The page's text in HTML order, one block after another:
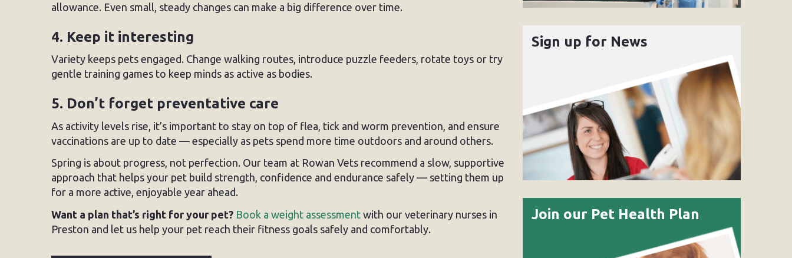
allowance. Even small, steady changes can make a big difference over time.
4. Keep it interesting
Variety keeps pets engaged. Change walking routes, introduce puzzle feeders, rotate toys or try
gentle training games to keep minds as active as bodies.
5. Don’t forget preventative care
As activity levels rise, it’s important to stay on top of flea, tick and worm prevention, and ensure
vaccinations are up to date — especially as pets spend more time outdoors and around others.
Spring is about progress, not perfection. Our team at Rowan Vets recommend a slow, supportive
approach that helps your pet build strength, confidence and endurance safely — setting them up
for a more active, enjoyable year ahead.
Want a plan that’s right for your pet? Book a weight assessment with our veterinary nurses in
Preston and let us help your pet reach their fitness goals safely and comfortably.
Sign up for News
Join our Pet Health Plan